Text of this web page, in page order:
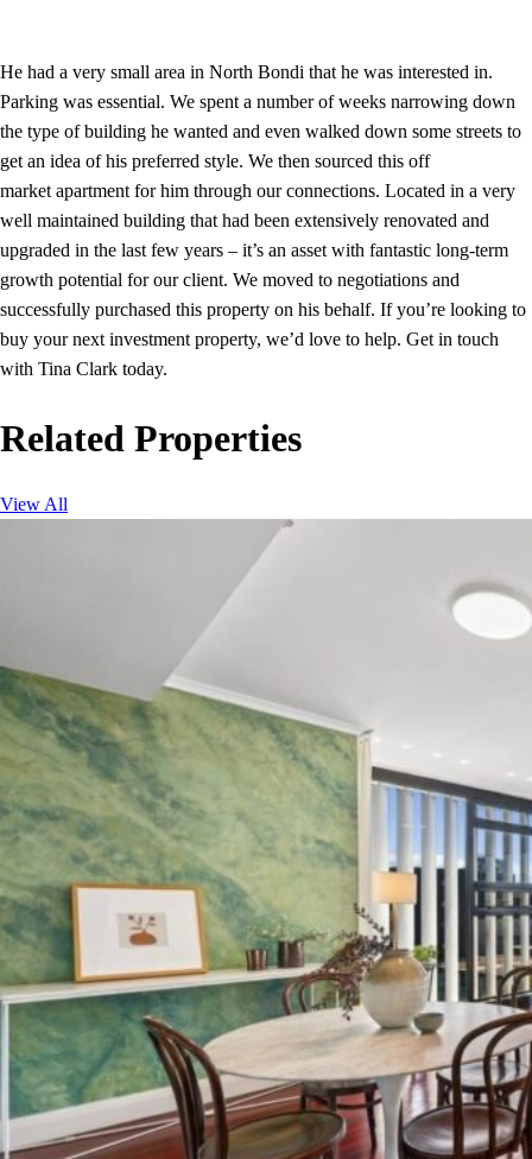
He had a very small area in North Bondi that he was interested in.
Parking was essential. We spent a number of weeks narrowing down
the type of building he wanted and even walked down some streets to
get an idea of his preferred style. We then sourced this off
market apartment for him through our connections. Located in a very
well maintained building that had been extensively renovated and
upgraded in the last few years – it’s an asset with fantastic long-term
growth potential for our client. We moved to negotiations and
successfully purchased this property on his behalf. If you’re looking to
buy your next investment property, we’d love to help. Get in touch
with Tina Clark today.
Related Properties
View All